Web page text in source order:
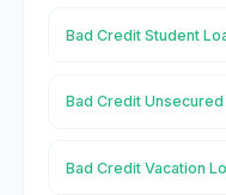
Bad Credit Student
Bad Credit
Bad Credit Vacation